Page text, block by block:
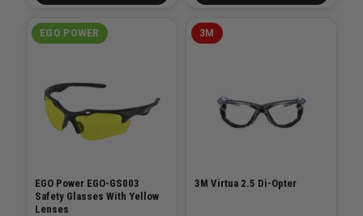
EGO POWER
EGO Power EGO-GS003
Safety Glasses With Yellow
Lenses
3M
3M Virtua 2.5 Di-Opter